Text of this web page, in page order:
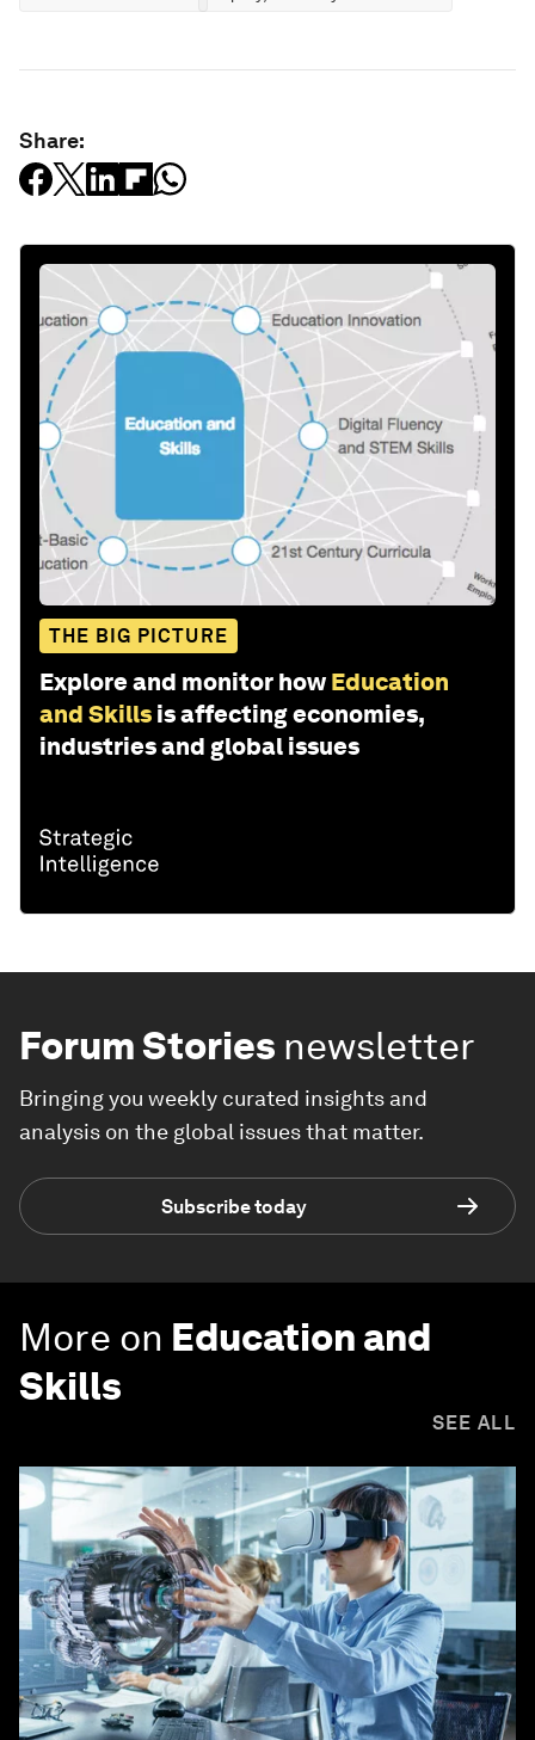
Share:
THE BIG PICTURE
Explore and monitor how Education
and Skills is affecting economies,
industries and global issues
Forum Stories newsletter
Bringing you weekly curated insights and
analysis on the global issues that matter.
Subscribe today
More on Education and
Skills
SEE ALL